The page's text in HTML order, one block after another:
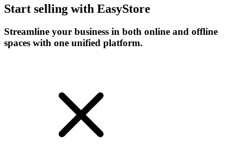
Start selling with EasyStore
Streamline your business in both online and offline
spaces with one unified platform.